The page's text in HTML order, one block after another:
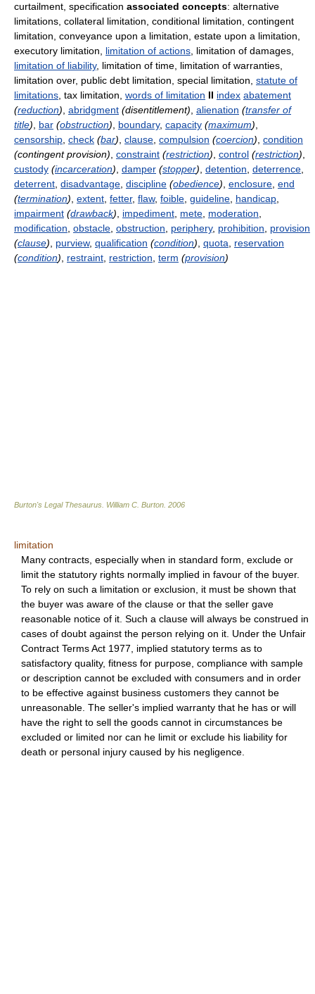
curtailment, specification associated concepts: alternative
limitations, collateral limitation, conditional limitation, contingent
limitation, conveyance upon a limitation, estate upon a limitation,
executory limitation, limitation of actions , limitation of damages,
limitation of liability, limitation of time, limitation of warranties,
limitation over, public debt limitation, special limitation, statute of
limitations , tax limitation, words of limitation II index abatement
(reduction) abridgment (disentitlement) alienation (transfer of
title) bar (obstruction) boundary, capacity (maximum)
censorship check (bar) clause compulsion (coercion) condition
(contingent provision) constraint (restriction) control (restriction)
custody (incarceration) damper (stopper) detention deterrence
deterrent disadvantage discipline (obedience) enclosure end
(termination) extent fetter, flaw, foible guideline handicap
impairment (drawback) impediment mete moderation
modification obstacle obstruction periphery, prohibition
provision
(clause) purview, qualification (condition) quota
reservation
(condition) restraint restriction term (provision)
Burton's Legal Thesaurus. William C. Burton 2006
limitation
Many contracts, especially when in standard form, exclude or
limit the statutory rights normally implied in favour of the buyer.
To rely on such a limitation or exclusion, it must be shown that
the buyer was aware of the clause or that the seller gave
reasonable notice of it. Such a clause will always be construed in
cases of doubt against the person relying on it. Under the Unfair
Contract Terms Act 1977, implied statutory terms as to
satisfactory quality, fitness for purpose, compliance with sample
or description cannot be excluded with consumers and in order
to be effective against business customers they cannot be
unreasonable. The seller's implied warranty that he has or will
have the right to sell the goods cannot in circumstances be
excluded or limited nor can he limit or exclude his liability for
death or personal injury caused by his negligence.